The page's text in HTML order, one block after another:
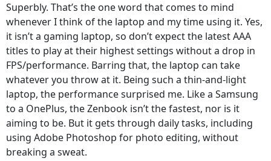
Superbly. That’s the one word that comes to mind
whenever I think of the laptop and my time using it. Yes,
it isn’t a gaming laptop, so don’t expect the latest AAA
titles to play at their highest settings without a drop in
FPS/performance. Barring that, the laptop can take
whatever you throw at it. Being such a thin-and-light
laptop, the performance surprised me. Like a Samsung
to a OnePlus, the Zenbook isn’t the fastest, nor is it
aiming to be. But it gets through daily tasks, including
using Adobe Photoshop for photo editing, without
breaking a sweat.